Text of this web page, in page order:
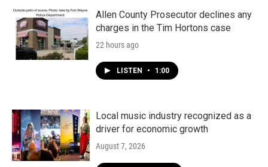
Allen County Prosecutor declines any
charges in the Tim Hortons case
22 hours ago
LISTEN • 1:00
Local music industry recognized as a
driver for economic growth
August 7, 2026